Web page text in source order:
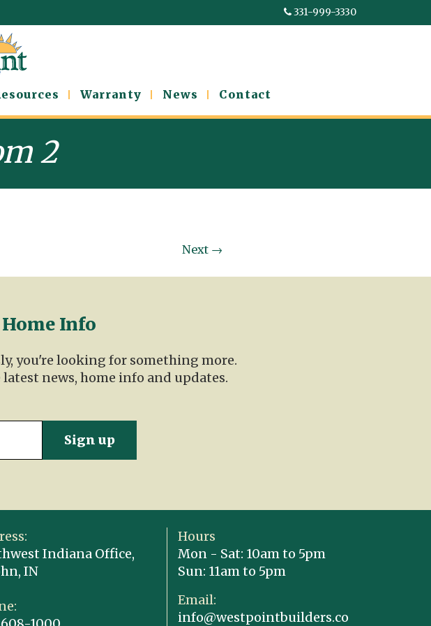
331-999-3330
Warranty News Contact
2
Next →
Info
you're looking for something more.
news, home info and updates.
Indiana Office,
IN
Hours
Mon - Sat: 10am to 5pm
Sun: 11am to 5pm
Email:
info@westpointbuilders.co